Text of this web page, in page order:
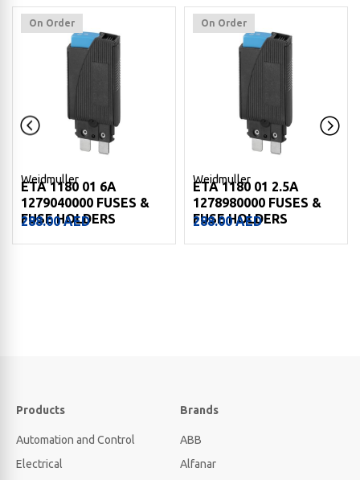
On Order
Weidmuller
ETA 1180 01 6A
1279040000 FUSES &
FUSE HOLDERS
288.00AED
On Order
Weidmuller
ETA 1180 01 2.5A
1278980000 FUSES &
FUSE HOLDERS
288.00AED
Products
Automation and Control
Electrical
Brands
ABB
Alfanar